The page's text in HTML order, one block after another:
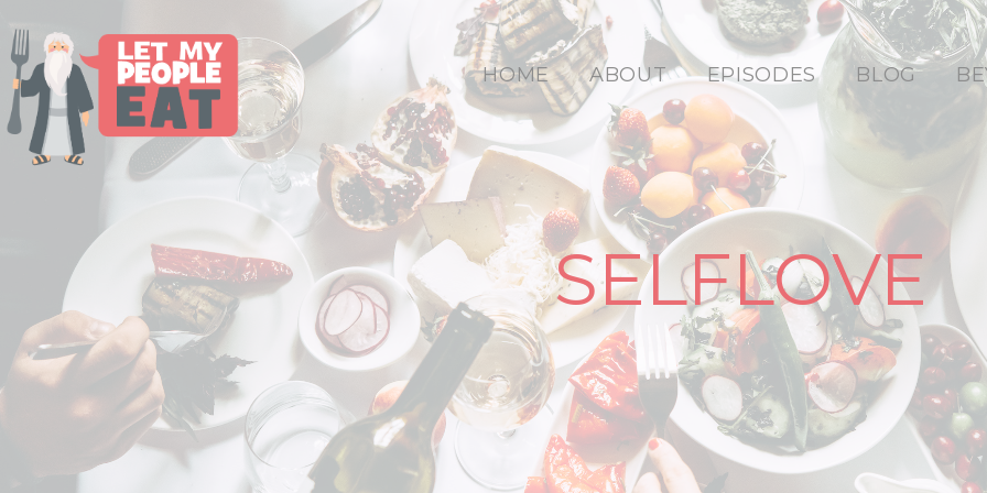
HOME ABOUT EPISODES BLOG
SELFLOVE